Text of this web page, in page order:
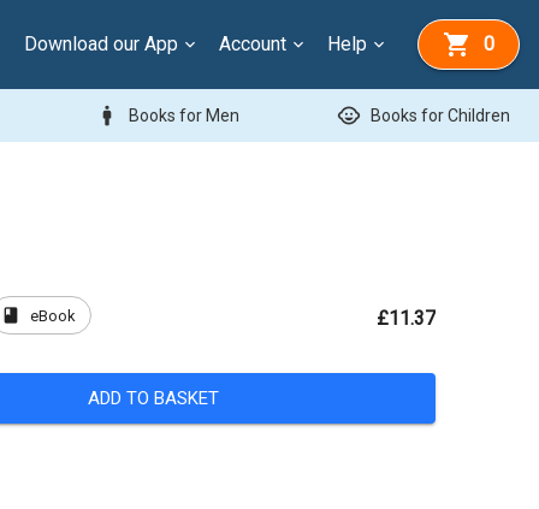
Download our App Account Help 0
man Books for Men child_care Books for Children
book eBook £11.37
ADD TO BASKET